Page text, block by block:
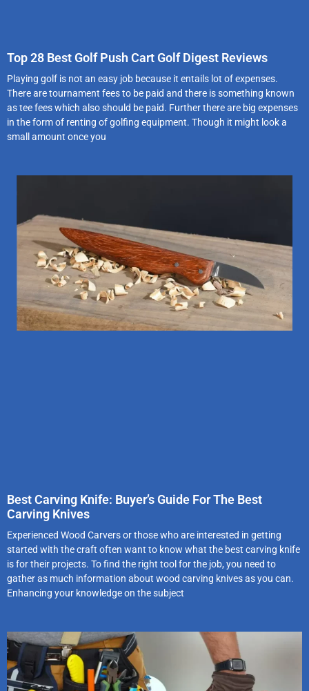
Top 28 Best Golf Push Cart Golf Digest Reviews
Playing golf is not an easy job because it entails lot of expenses.
There are tournament fees to be paid and there is something known
as tee fees which also should be paid. Further there are big expenses
in the form of renting of golfing equipment. Though it might look a
small amount once you
Best Carving Knife: Buyer’s Guide For The Best
Carving Knives
Experienced Wood Carvers or those who are interested in getting
started with the craft often want to know what the best carving knife
is for their projects. To find the right tool for the job, you need to
gather as much information about wood carving knives as you can.
Enhancing your knowledge on the subject